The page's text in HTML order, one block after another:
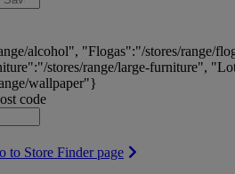
alcohol", "Flogas":"/stores/range/
stores/range/large-furniture",
wallpaper"}
code
to Store Finder page